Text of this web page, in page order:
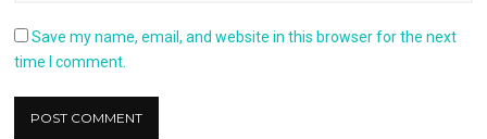
Save my name, email, and website in this browser for the next
time I comment.